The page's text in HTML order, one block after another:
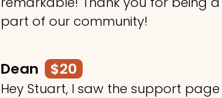
part of our community!
Dean $20
Hey Stuart, I saw the support